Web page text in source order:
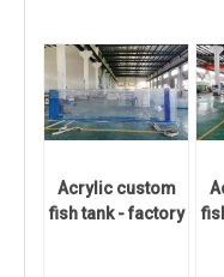
Acrylic custom
fish tank - factory